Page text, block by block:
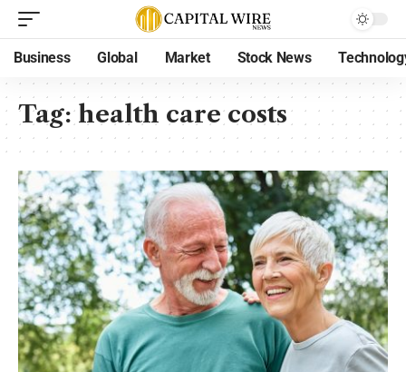
Business Global Market Stock News
Tag:health care costs